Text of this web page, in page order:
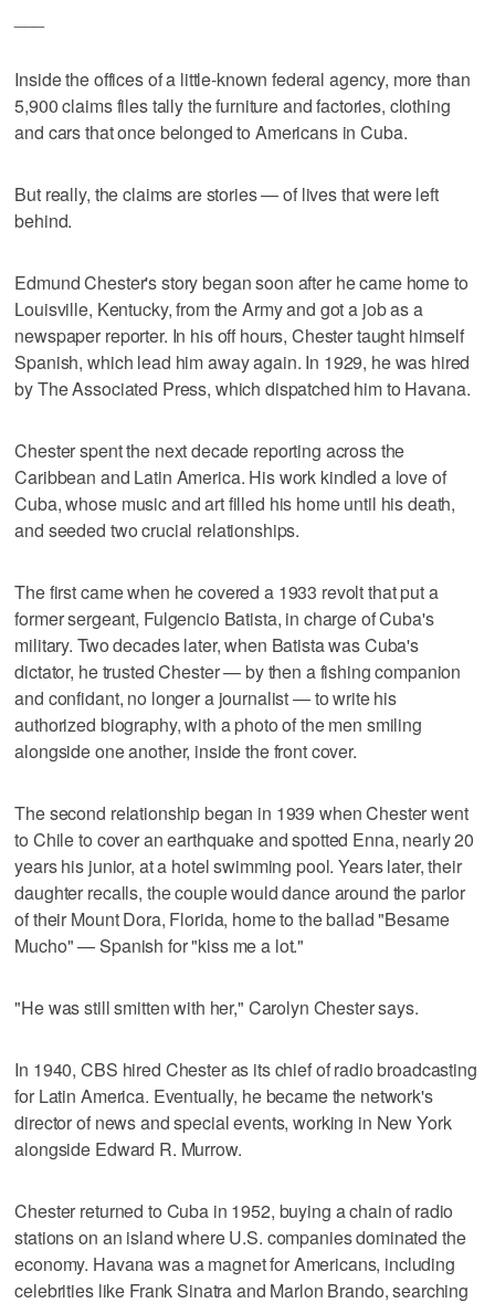
Inside the offices of a little-known federal agency, more than
5,900 claims files tally the furniture and factories, clothing
and cars that once belonged to Americans in Cuba.
But really, the claims are stories — of lives that were left
behind.
Edmund Chester's story began soon after he came home to
Louisville, Kentucky, from the Army and got a job as a
newspaper reporter. In his off hours, Chester taught himself
Spanish, which lead him away again. In 1929, he was hired
by The Associated Press, which dispatched him to Havana.
Chester spent the next decade reporting across the
Caribbean and Latin America. His work kindled a love of
Cuba, whose music and art filled his home until his death,
and seeded two crucial relationships.
The first came when he covered a 1933 revolt that put a
former sergeant, Fulgencio Batista, in charge of Cuba's
military. Two decades later, when Batista was Cuba's
dictator, he trusted Chester — by then a fishing companion
and confidant, no longer a journalist — to write his
authorized biography, with a photo of the men smiling
alongside one another, inside the front cover.
The second relationship began in 1939 when Chester went
to Chile to cover an earthquake and spotted Enna, nearly 20
years his junior, at a hotel swimming pool. Years later, their
daughter recalls, the couple would dance around the parlor
of their Mount Dora, Florida, home to the ballad "Besame
Mucho" — Spanish for "kiss me a lot."
"He was still smitten with her," Carolyn Chester says.
In 1940, CBS hired Chester as its chief of radio broadcasting
for Latin America. Eventually, he became the network's
director of news and special events, working in New York
alongside Edward R. Murrow.
Chester returned to Cuba in 1952, buying a chain of radio
stations on an island where U.S. companies dominated the
economy. Havana was a magnet for Americans, including
celebrities like Frank Sinatra and Marlon Brando, searching